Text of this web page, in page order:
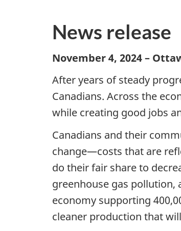
News release
November 4, 2024 –
After years of steady
Canadians. Across the
while creating good jobs
Canadians and their
change—costs that are
do their fair share to
greenhouse gas
economy supporting
cleaner production that